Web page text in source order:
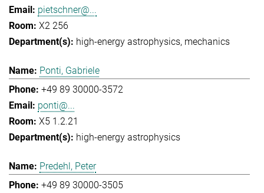
pietschner@...
X2 256
high-energy astrophysics mechanics
Ponti, Gabriele
+49 89 30000-3572
ponti@...
X5 1.2.21
high-energy astrophysics
Predehl, Peter
+49 89 30000-3505